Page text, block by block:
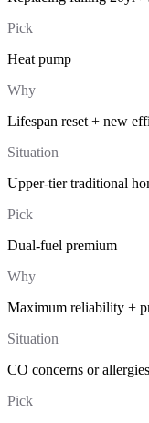
Pick
Heat pump
Why
Lifespan reset + new
Situation
Upper-tier traditional
Pick
Dual-fuel premium
Why
Maximum reliability +
Situation
CO concerns or allergies
Pick